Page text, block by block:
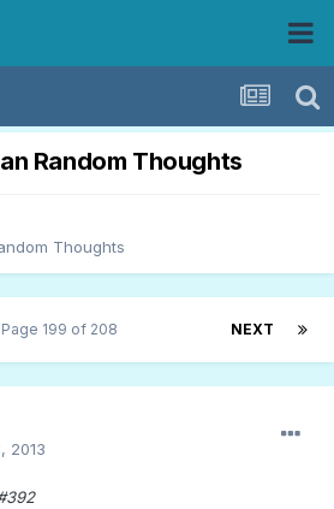
Random Thoughts
Thoughts
NEXT
Page 199 of 208
2013